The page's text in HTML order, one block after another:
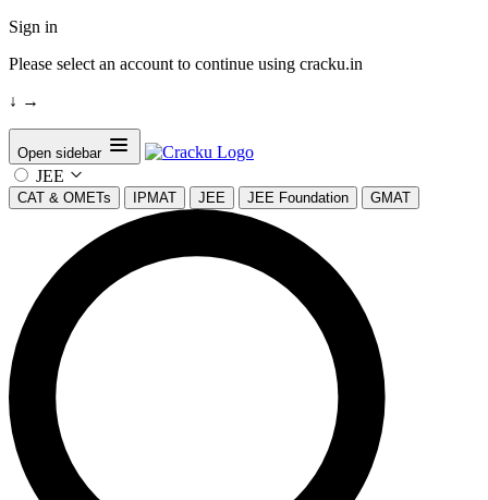
Sign in
Please select an account to continue using cracku.in
↓ →
Open sidebar
JEE
CAT & OMETs IPMAT JEE JEE Foundation GMAT